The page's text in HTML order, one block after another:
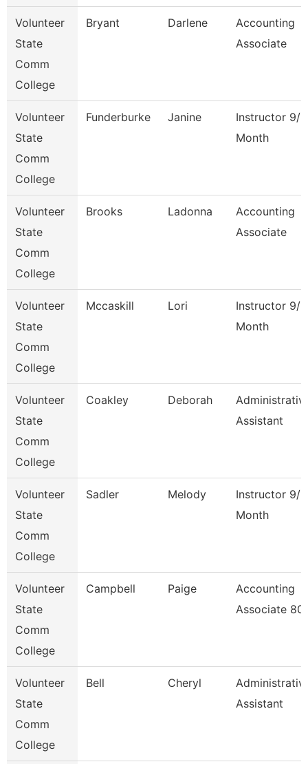
Volunteer
State
Comm
College
Bryant Darlene
Accounting
Associate
Volunteer
State
Comm
College
Funderburke Janine
Instructor 9/
Month
Volunteer
State
Comm
College
Brooks Ladonna
Accounting
Associate
Volunteer
State
Comm
College
Mccaskill Lori
Instructor 9/
Month
Volunteer
State
Comm
College
Coakley Deborah
Assistant
Volunteer
State
Comm
College
Sadler Melody
Instructor 9/
Month
Volunteer
State
Comm
College
Campbell Paige
Accounting
Associate
Volunteer
State
Comm
College
Bell Cheryl
Assistant